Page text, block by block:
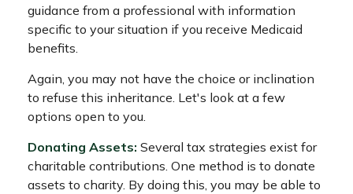
guidance from a professional with information
specific to your situation if you receive Medicaid
benefits.
Again, you may not have the choice or inclination
to refuse this inheritance. Let's look at a few
options open to you.
Donating Assets: Several tax strategies exist for
charitable contributions. One method is to donate
assets to charity. By doing this, you may be able to